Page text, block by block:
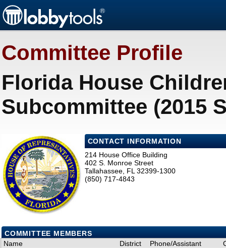
Committee Profile
Florida House
Subcommittee (2015
CONTACT INFORMATION
214 House Office Building
402 S. Monroe Street
Tallahassee, FL 32399-1300
(850) 717-4843
COMMITTEE MEMBERS
Name
District Phone/Assistant